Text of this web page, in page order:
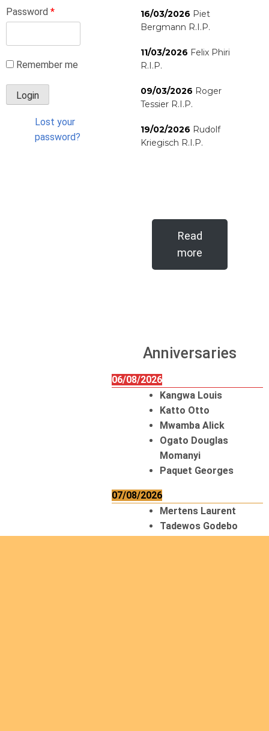
Password *
Remember me
Lost your
password?
16/03/2026 Piet
Bergmann R.I.P.
11/03/2026 Felix Phiri
R.I.P.
09/03/2026 Roger
Tessier R.I.P.
19/02/2026 Rudolf
Kriegisch R.I.P.
Read
more
Anniversaries
06/08/2026
Kangwa Louis
Katto Otto
Mwamba Alick
Ogato Douglas
Momanyi
Paquet Georges
07/08/2026
Mertens Laurent
Tadewos Godebo